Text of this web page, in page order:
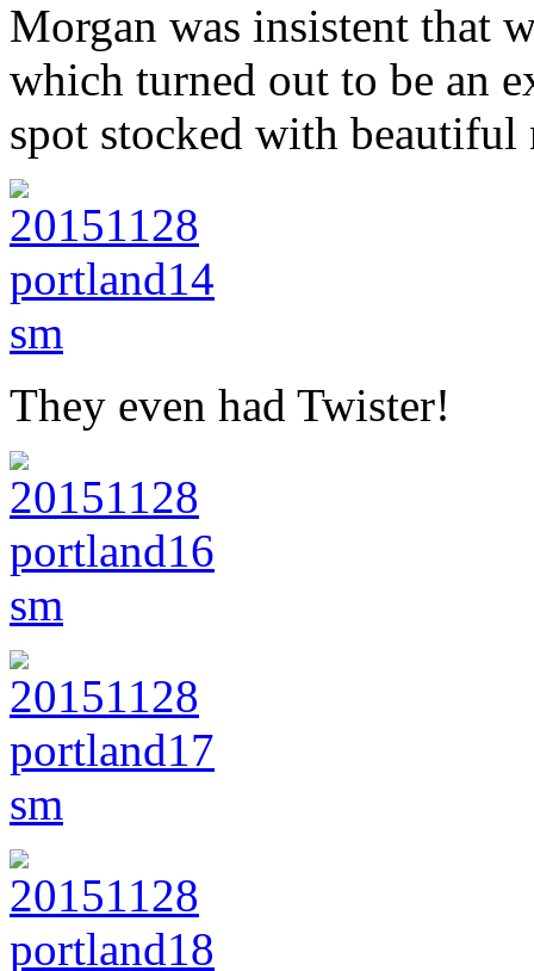
Morgan was insistent that
which turned out to be an
spot stocked with
They even had Twister!